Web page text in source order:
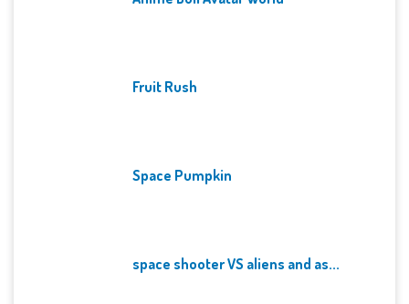
Fruit Rush
Space Pumpkin
space shooter VS aliens and as...